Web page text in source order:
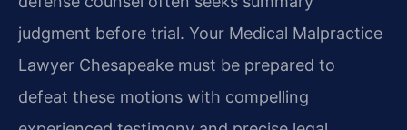
judgment before trial. Your Medical Malpractice
Lawyer Chesapeake must be prepared to
defeat these motions with compelling